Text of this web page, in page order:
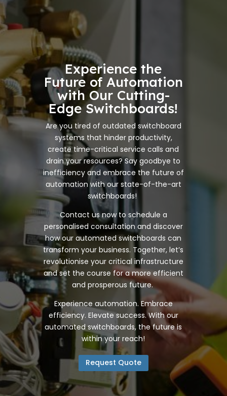
Experience the
Future of Automation
with Our Cutting-
Edge Switchboards!
Are you tired of outdated switchboard
systems that hinder productivity,
create time-critical service calls and
drain your resources? Say goodbye to
inefficiency and embrace the future of
automation with our state-of-the-art
switchboards!
Contact us now to schedule a
personalised consultation and discover
how our automated switchboards can
transform your business. Together, let’s
revolutionise your critical infrastructure
and set the course for a more efficient
and prosperous future.
Experience automation. Embrace
efficiency. Elevate success. With our
automated switchboards, the future is
within your reach!
Request Quote